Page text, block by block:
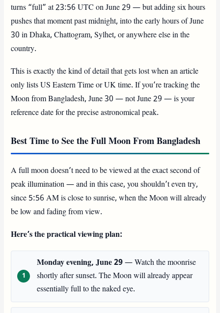
turns “full” at 23:56 UTC on June 29 — but adding six hours
pushes that moment past midnight, into the early hours of June
30 in Dhaka, Chattogram, Sylhet, or anywhere else in the
country.
This is exactly the kind of detail that gets lost when an article
only lists US Eastern Time or UK time. If you’re tracking the
Moon from Bangladesh, June 30 — not June 29 — is your
reference date for the precise astronomical peak.
Best Time to See the Full Moon From Bangladesh
A full moon doesn’t need to be viewed at the exact second of
peak illumination — and in this case, you shouldn’t even try,
since 5:56 AM is close to sunrise, when the Moon will already
be low and fading from view.
Here’s the practical viewing plan:
Monday evening, June 29— Watch the moonrise
shortly after sunset. The Moon will already appear
essentially full to the naked eye.